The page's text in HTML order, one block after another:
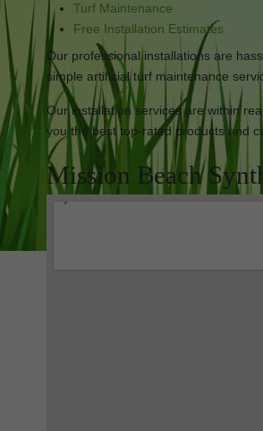
Turf Maintenance
Free Installation Estimates
Our professional installations are
simple artificial turf maintenance
Our installation services are within
you the best top-rated products and
Mission Beach